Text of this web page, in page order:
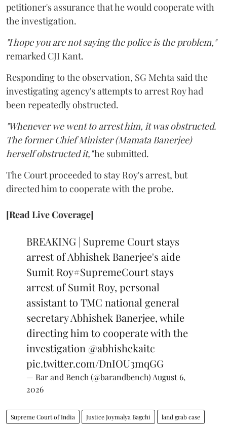
petitioner's assurance that he would cooperate with
the investigation.
"I hope you are not saying the police is the problem,"
remarked CJI Kant.
Responding to the observation, SG Mehta said the
investigating agency's attempts to arrest Roy had
been repeatedly obstructed.
"Whenever we went to arrest him, it was obstructed.
The former Chief Minister (Mamata Banerjee)
herself obstructed it,"he submitted.
The Court proceeded to stay Roy's arrest, but
directed him to cooperate with the probe.
[Read Live Coverage]
BREAKING | Supreme Court stays
arrest of Abhishek Banerjee's aide
Sumit Roy#SupremeCourtstays
arrest of Sumit Roy, personal
assistant to TMC national general
secretary Abhishek Banerjee, while
directing him to cooperate with the
investigation @abhishekaitc
pic.twitter.com/DnIOU3mqGG
— Bar and Bench (@barandbench) August 6,
2026
Supreme Court of India Justice Joymalya Bagchi land grab case